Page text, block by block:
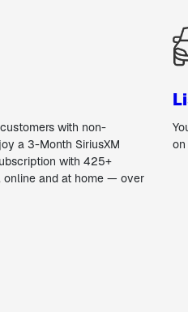
with non-
a 3-Month SiriusXM
with 425+
online and at home — over